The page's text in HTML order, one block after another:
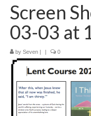
ABOUT US
Building works
YouTube
CHURCH
Screen
03-03 at
by Seven | | 0